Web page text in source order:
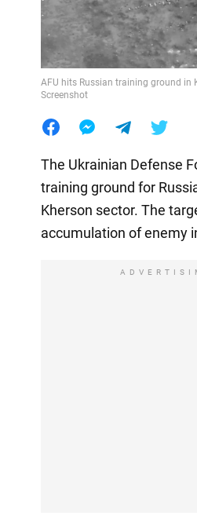
AFU hits Russian training ground in
Screenshot
The Ukrainian Defense
training ground for
Kherson sector. The
accumulation of enemy